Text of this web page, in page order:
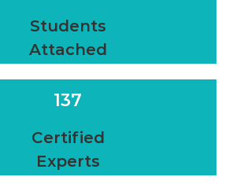
Students
Attached
137
Certified
Experts